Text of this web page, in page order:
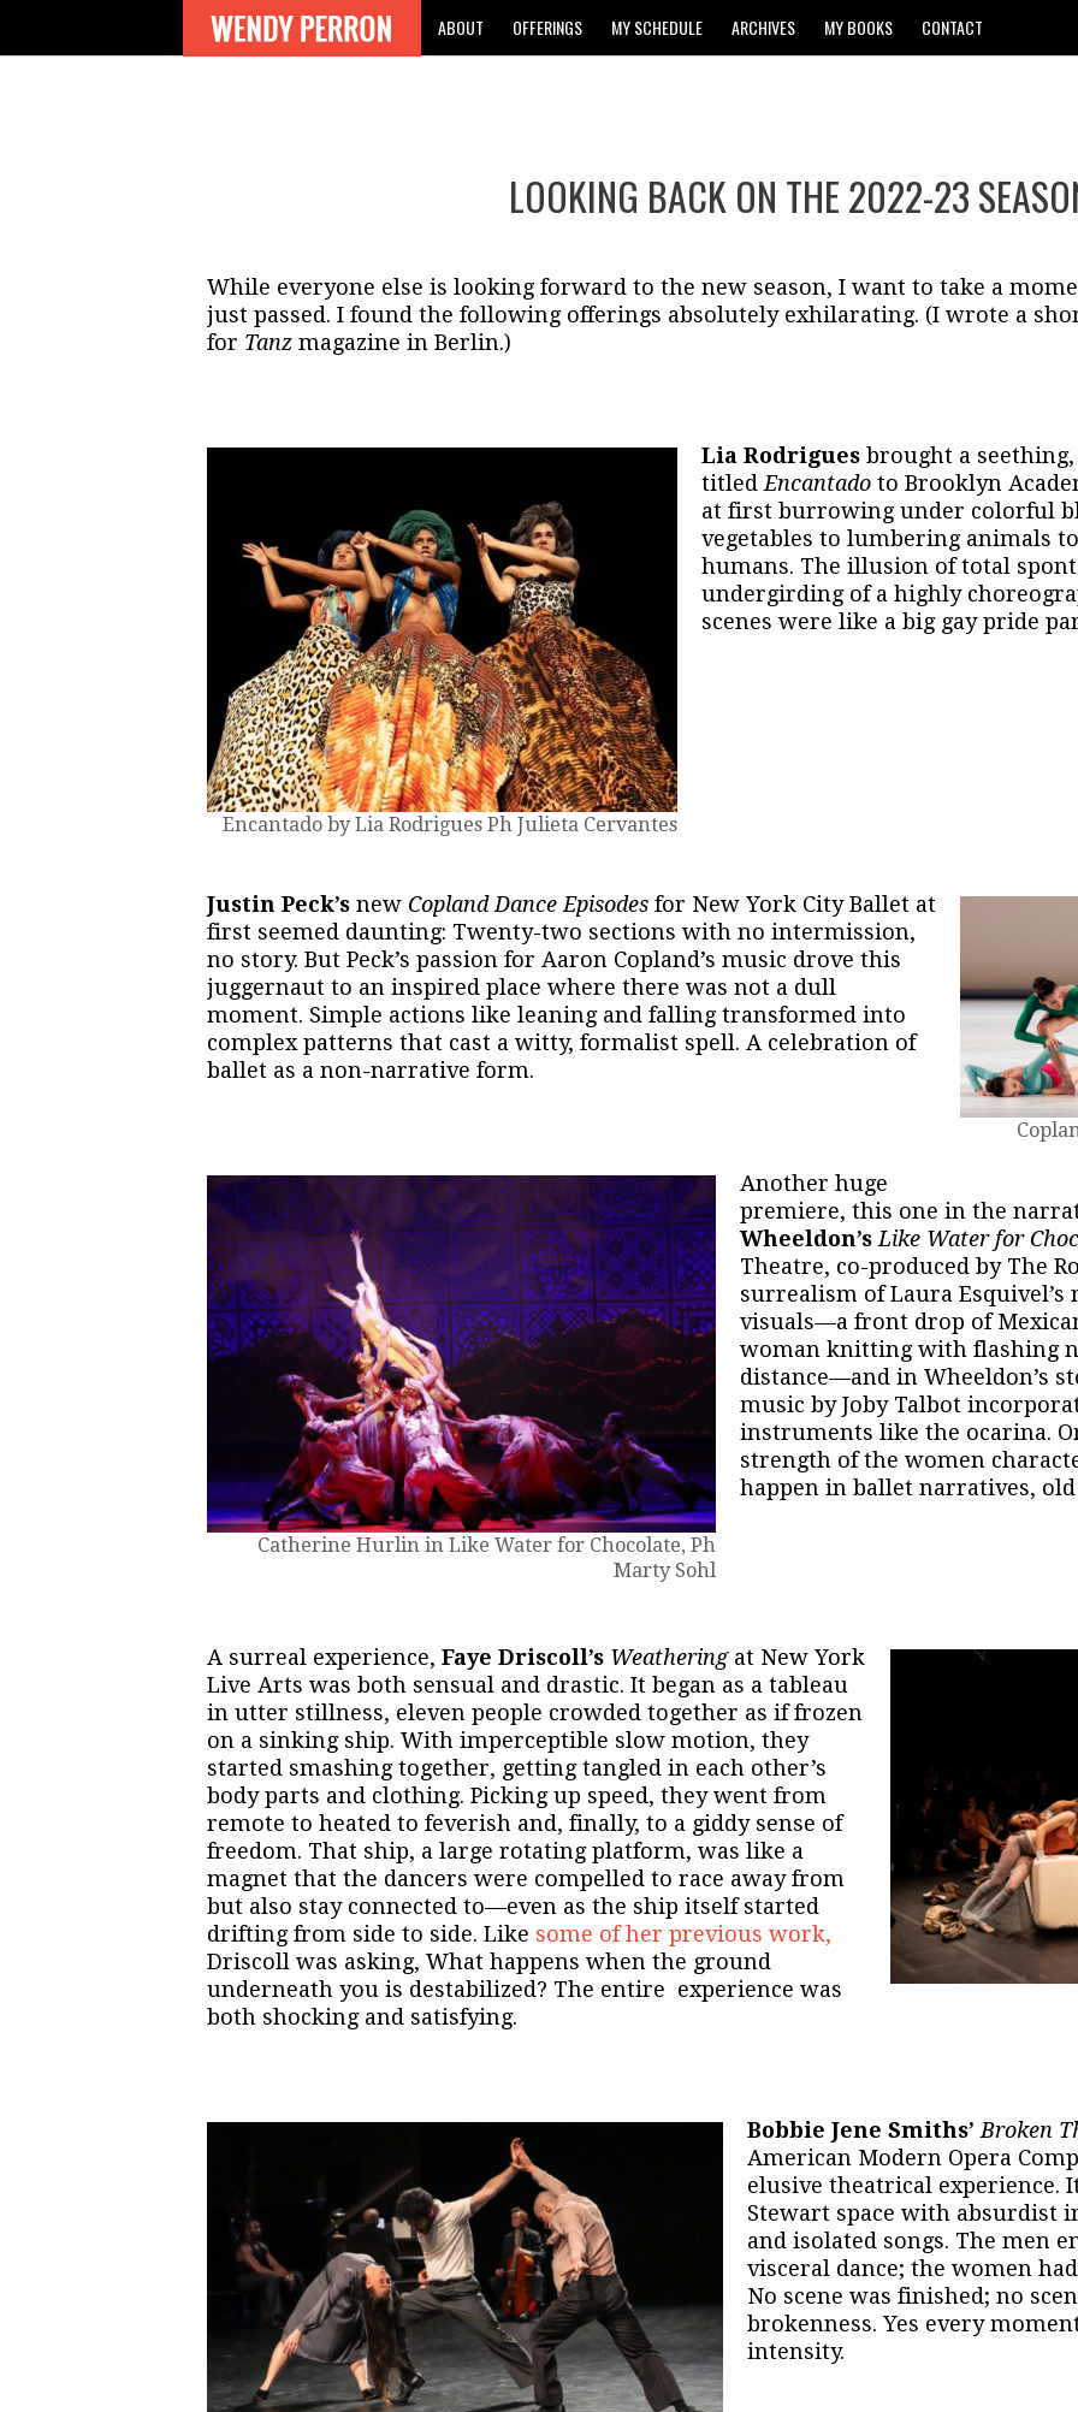
ABOUT OFFERINGS MY SCHEDULE ARCHIVES MY BOOKS CONTACT
LOOKING BACK ON THE 2022-23
While everyone else is looking forward to the new season, I want to take a
just passed. I found the following offerings absolutely exhilarating. (I wrote a
for Tanz magazine in Berlin.)
Encantado by Lia Rodrigues Ph Julieta Cervantes
Lia Rodrigues brought a
titled Encantado to Brooklyn
at first burrowing under colorful
vegetables to lumbering animals
humans. The illusion of total
undergirding of a highly
scenes were like a big gay pride
Justin Peck’s new Copland Dance Episodes for New York City Ballet at
first seemed daunting: Twenty-two sections with no intermission,
no story. But Peck’s passion for Aaron Copland’s music drove this
juggernaut to an inspired place where there was not a dull
moment. Simple actions like leaning and falling transformed into
complex patterns that cast a witty, formalist spell. A celebration of
ballet as a non-narrative form.
Catherine Hurlin in Like Water for Chocolate, Ph
Marty Sohl
Another huge
premiere, this one in the
Wheeldon’s Like Water for
Theatre, co-produced by The
surrealism of Laura
visuals—a front drop of
woman knitting with flashing
distance—and in Wheeldon’s
music by Joby Talbot
instruments like the ocarina.
strength of the women
happen in ballet narratives,
A surreal experience, Faye Driscoll’s Weatheringat New York
Live Arts was both sensual and drastic. It began as a tableau
in utter stillness, eleven people crowded together as if frozen
on a sinking ship. With imperceptible slow motion, they
started smashing together, getting tangled in each other’s
body parts and clothing. Picking up speed, they went from
remote to heated to feverish and, finally, to a giddy sense of
freedom. That ship, a large rotating platform, was like a
magnet that the dancers were compelled to race away from
but also stay connected to—even as the ship itself started
drifting from side to side. Like some of her previous work,
Driscoll was asking, What happens when the ground
underneath you is destabilized? The entire experience was
both shocking and satisfying.
Bobbie Jene Smiths’ Broken
American Modern Opera
elusive theatrical experience.
Stewart space with absurdist
and isolated songs. The men
visceral dance; the women
No scene was finished; no
brokenness. Yes every
intensity.
navigation